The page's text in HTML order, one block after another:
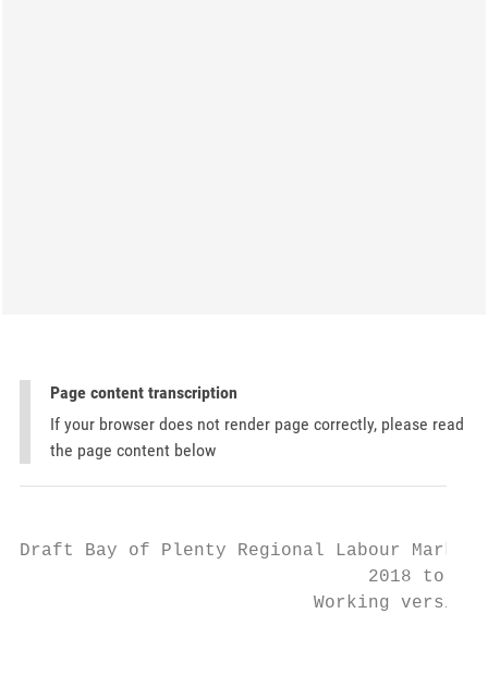
Page content transcription
If your browser does not render page correctly, please read
the page content below
Draft Bay of Plenty Regional Labour Market
2018 to
Working version